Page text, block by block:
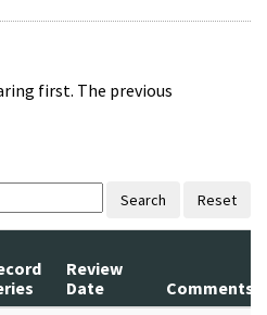
first. The previous
Search Reset
Review
Date
Comments